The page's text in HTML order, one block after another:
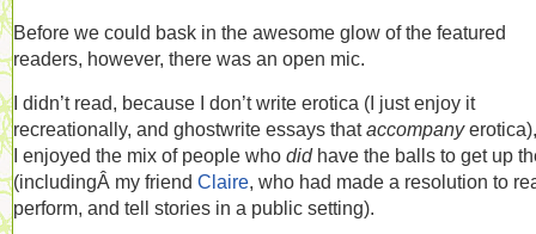
Before we could bask in the awesome glow of the featured
readers, however, there was an open mic.
I didn’t read, because I don’t write erotica (I just enjoy it
recreationally, and ghostwrite essays thataccompany
I enjoyed the mix of people who did have the balls to get up
(includingÂ my friend Claire, who had made a resolution to
perform, and tell stories in a public setting).